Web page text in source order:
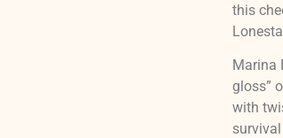
this
Marina
gloss”
with